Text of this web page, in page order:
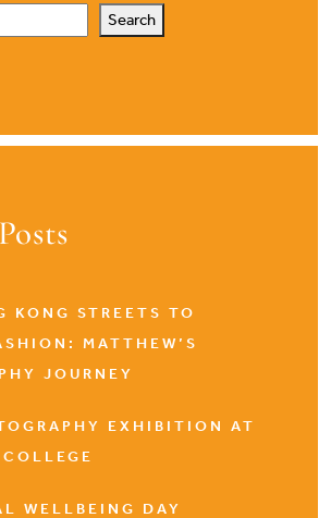
Search
KONG STREETS TO
MATTHEW’S
JOURNEY
EXHIBITION AT
WELLBEING DAY